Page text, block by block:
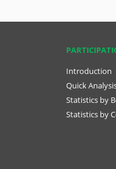
Introduction
Quick
Statistics by
Statistics by